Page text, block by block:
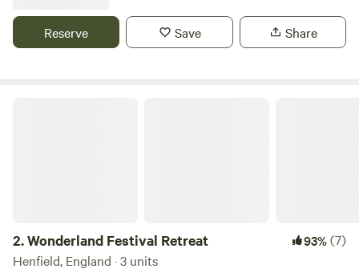
Reserve Save Share
2.Wonderland Festival Retreat 93%(7)
Henfield, England · 3 units